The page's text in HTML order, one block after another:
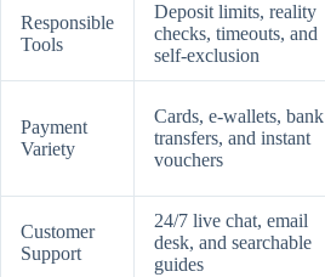
Responsible
Tools
Deposit limits, reality
checks, timeouts, and
self-exclusion
Payment
Variety
Cards, e-wallets, bank
transfers, and instant
vouchers
Customer
Support
24/7 live chat, email
desk, and searchable
guides